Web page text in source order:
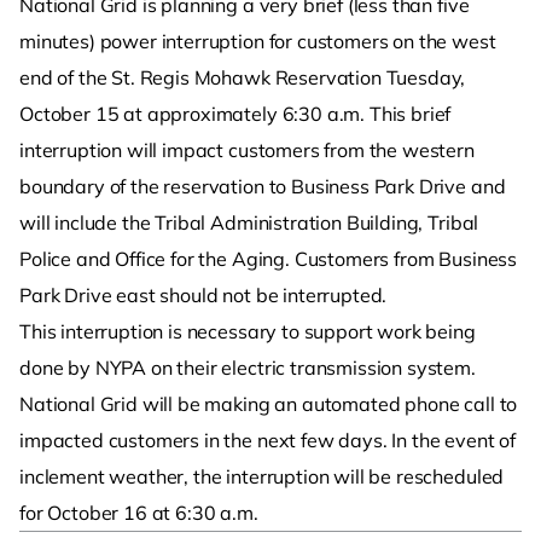
National Grid is planning a very brief (less than five
minutes) power interruption for customers on the west
end of the St. Regis Mohawk Reservation Tuesday,
October 15 at approximately 6:30 a.m. This brief
interruption will impact customers from the western
boundary of the reservation to Business Park Drive and
will include the Tribal Administration Building, Tribal
Police and Office for the Aging. Customers from Business
Park Drive east should not be interrupted.
This interruption is necessary to support work being
done by NYPA on their electric transmission system.
National Grid will be making an automated phone call to
impacted customers in the next few days. In the event of
inclement weather, the interruption will be rescheduled
for October 16 at 6:30 a.m.